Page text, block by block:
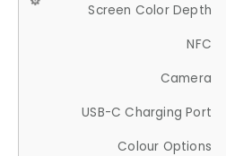
Screen Color Depth
NFC
Camera
USB-C Charging Port
Colour Options